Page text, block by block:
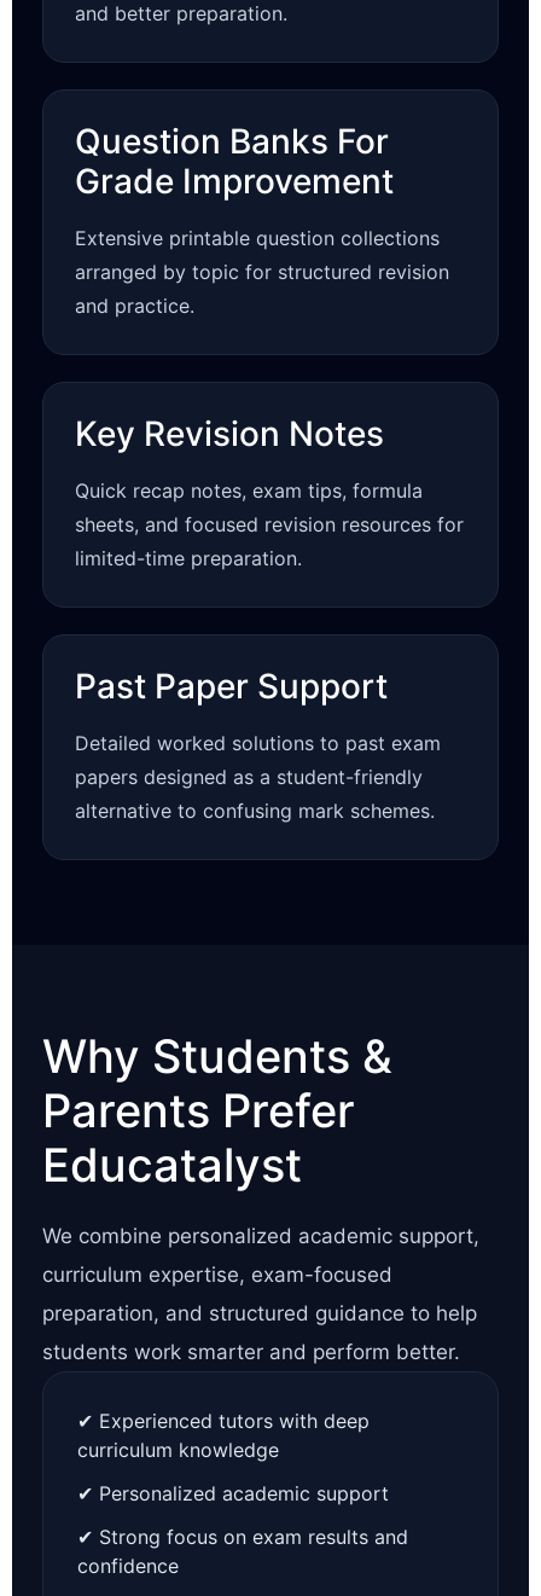
and better preparation.
Question Banks For
Grade Improvement
Extensive printable question collections
arranged by topic for structured revision
and practice.
Key Revision Notes
Quick recap notes, exam tips, formula
sheets, and focused revision resources for
limited-time preparation.
Past Paper Support
Detailed worked solutions to past exam
papers designed as a student-friendly
alternative to confusing mark schemes.
Why Students &
Parents Prefer
Educatalyst
We combine personalized academic support,
curriculum expertise, exam-focused
preparation, and structured guidance to help
students work smarter and perform better.
✔ Experienced tutors with deep
curriculum knowledge
✔ Personalized academic support
✔ Strong focus on exam results and
confidence